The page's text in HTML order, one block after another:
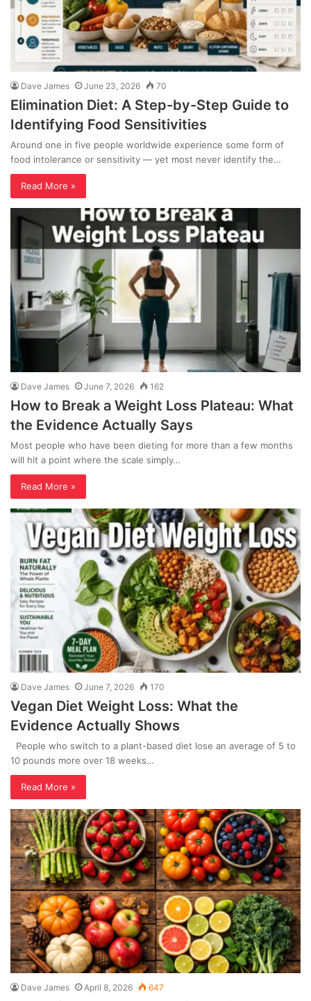
Dave James June 23, 2026 70
Elimination Diet: A Step-by-Step Guide to
Identifying Food Sensitivities
Around one in five people worldwide experience some form of
food intolerance or sensitivity — yet most never identify the…
Read More »
Dave James June 7, 2026 162
How to Break a Weight Loss Plateau: What
the Evidence Actually Says
Most people who have been dieting for more than a few months
will hit a point where the scale simply…
Read More »
Dave James June 7, 2026 170
Vegan Diet Weight Loss: What the
Evidence Actually Shows
People who switch to a plant-based diet lose an average of 5 to
10 pounds more over 18 weeks…
Read More »
Dave James April 8, 2026 647